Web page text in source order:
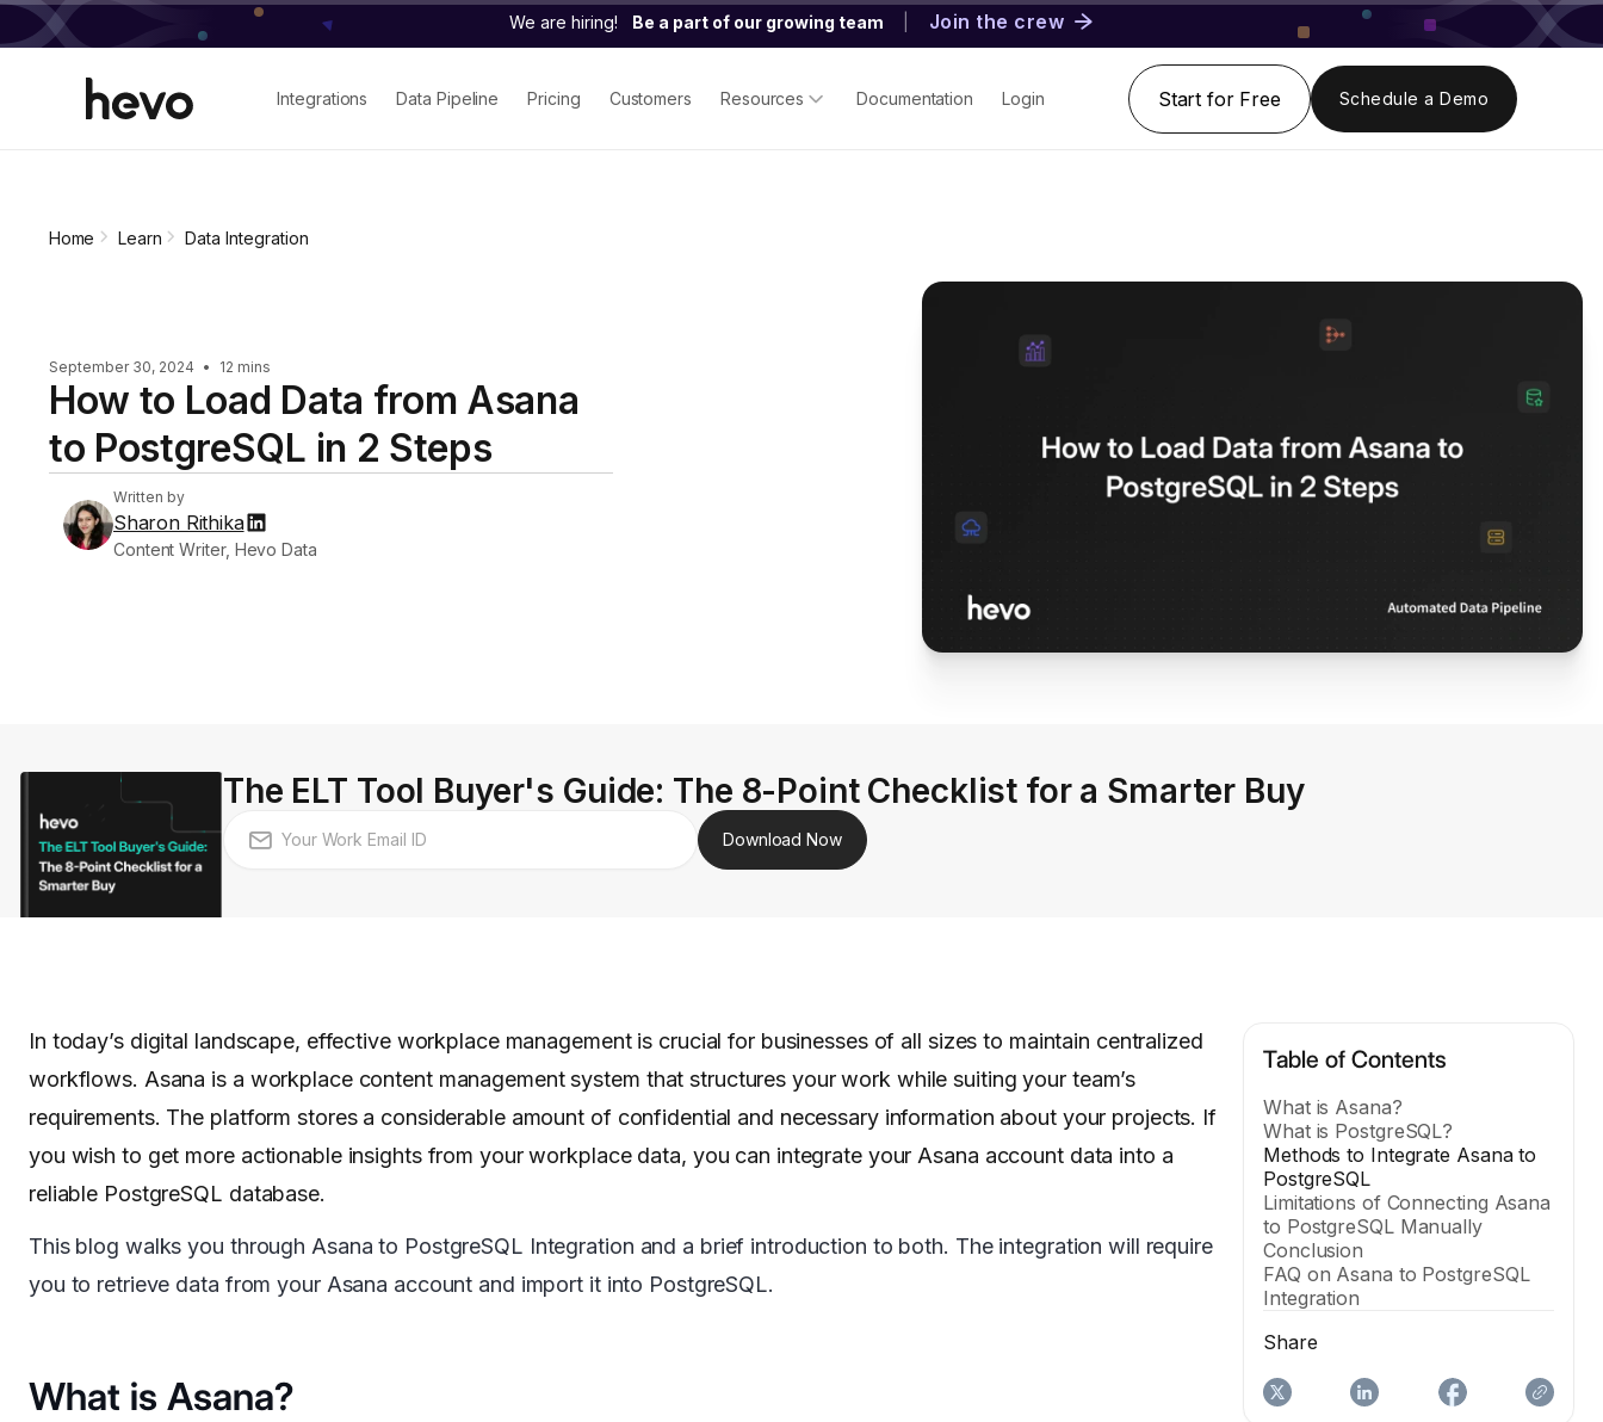
We are hiring! Be a part of our growing team Join the crew
Integrations Data Pipeline Pricing Customers Resources Documentation Login Start for Free Schedule a Demo
Home Learn Data Integration
September 30, 2024 • 12 mins
How to Load Data from Asana
to PostgreSQL in 2 Steps
Written by
Sharon Rithika
Content Writer, Hevo Data
The ELT Tool Buyer's Guide: The 8-Point Checklist for a Smarter Buy
Download Now
In today’s digital landscape, effective workplace management is crucial for businesses of all sizes to maintain centralized
workflows. Asana is a workplace content management system that structures your work while suiting your team’s
requirements. The platform stores a considerable amount of confidential and necessary information about your projects. If
you wish to get more actionable insights from your workplace data, you can integrate your Asana account data into a
reliable PostgreSQL database.
This blog walks you through Asana to PostgreSQL Integration and a brief introduction to both. The integration will require
you to retrieve data from your Asana account and import it into PostgreSQL.
What is Asana?
Table of Contents
What is Asana?
What is PostgreSQL?
Methods to Integrate Asana to
PostgreSQL
Limitations of Connecting Asana
to PostgreSQL Manually
Conclusion
FAQ on Asana to PostgreSQL
Integration
Share